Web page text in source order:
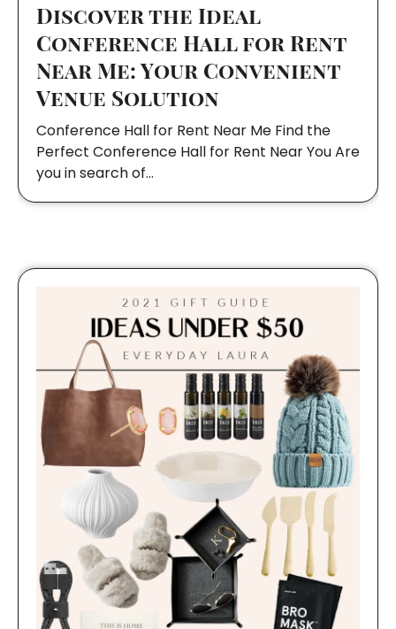
Discover the Ideal
Conference Hall for Rent
Near Me: Your Convenient
Venue Solution
Conference Hall for Rent Near Me Find the
Perfect Conference Hall for Rent Near You Are
you in search of…